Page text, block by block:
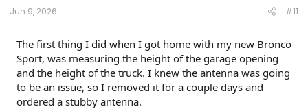
Jun 9, 2026 #11
The first thing I did when I got home with my new Bronco
Sport, was measuring the height of the garage opening
and the height of the truck. I knew the antenna was going
to be an issue, so I removed it for a couple days and
ordered a stubby antenna.